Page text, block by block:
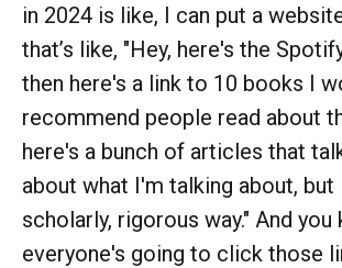
in 2024 is like, I can put a
that’s like, "Hey, here's the
then here's a link to 10 books I
recommend people read about
here's a bunch of articles that
about what I'm talking about, but
scholarly, rigorous way." And you
everyone's going to click those